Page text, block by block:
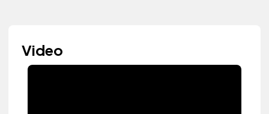
Video